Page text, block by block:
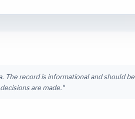
The record is informational and should be
are made."